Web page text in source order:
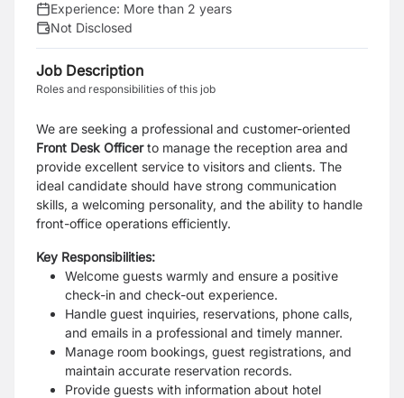
Experience: More than 2 years
Not Disclosed
Job Description
Roles and responsibilities of this job
We are seeking a professional and customer-oriented
Front Desk Officerto manage the reception area and
provide excellent service to visitors and clients. The
ideal candidate should have strong communication
skills, a welcoming personality, and the ability to handle
front-office operations efficiently.
Key Responsibilities:
Welcome guests warmly and ensure a positive
check-in and check-out experience.
Handle guest inquiries, reservations, phone calls,
and emails in a professional and timely manner.
Manage room bookings, guest registrations, and
maintain accurate reservation records.
Provide guests with information about hotel